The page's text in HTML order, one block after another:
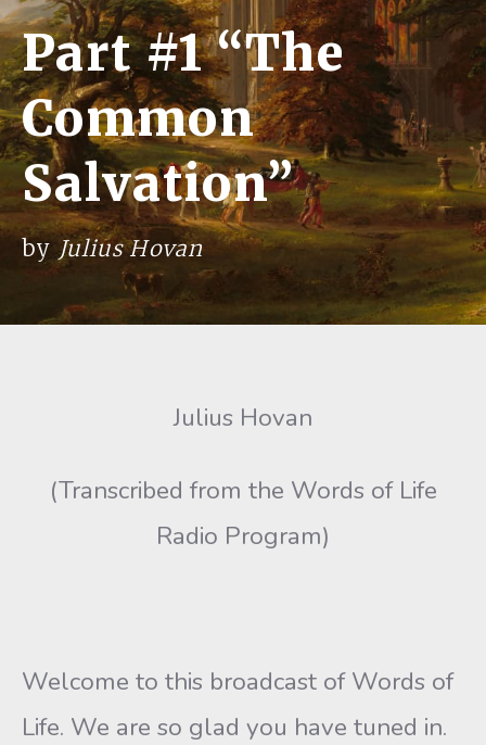
Part #1 “The
Common
Salvation”
by Julius Hovan
Julius Hovan
(Transcribed from the Words of Life
Radio Program)
Welcome to this broadcast of Words of
Life. We are so glad you have tuned in.